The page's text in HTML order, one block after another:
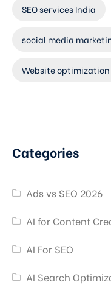
SEO services India
social media
Website optimization
Categories
Ads vs SEO 2026
AI for Content
AI For SEO
AI Search